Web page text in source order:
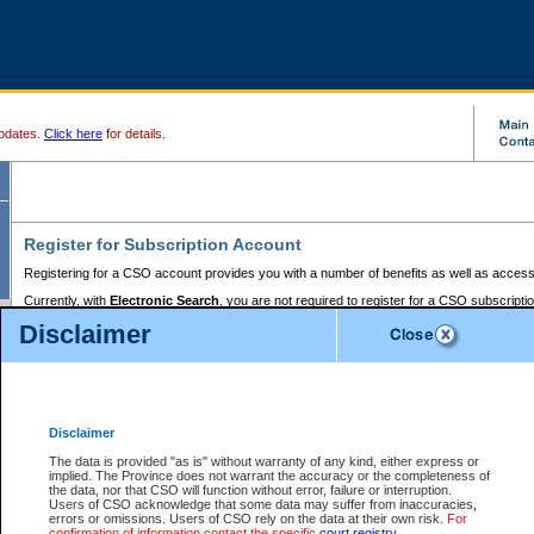
Disclaimer
Disclaimer
The data is provided "as is" without warranty of any kind, either express or
implied. The Province does not warrant the accuracy or the completeness of
the data, nor that CSO will function without error, failure or interruption.
Users of CSO acknowledge that some data may suffer from inaccuracies,
errors or omissions. Users of CSO rely on the data at their own risk. For
Click here for details.
Register for Subscription Account
Registering for a CSO account provides you with a number of benefits as well as
Currently, with Electronic Search , you are not required to register for a CSO
to pay for the use of the service and allows you to access monthly statements of
If you have accessed other Government of British Columbia electronic services before,
these account types:
BC Registries and Online Services (Premium Accounts only)
search and electronic filing services on CSO